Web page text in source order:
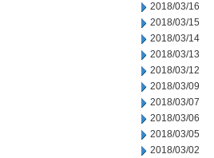
2018/03/16
2018/03/15
2018/03/14
2018/03/13
2018/03/12
2018/03/09
2018/03/07
2018/03/06
2018/03/05
2018/03/02